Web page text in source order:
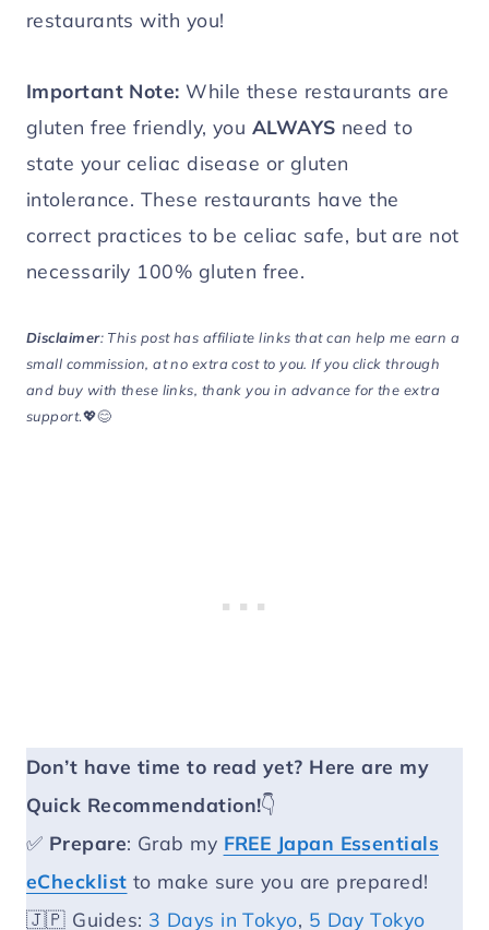
restaurants with you!
Important Note:While these restaurants are
gluten free friendly, you ALWAYS need to
state your celiac disease or gluten
intolerance. These restaurants have the
correct practices to be celiac safe, but are not
necessarily 100% gluten free.
Disclaimer: This post has affiliate links that can help me earn a
small commission, at no extra cost to you. If you click through
and buy with these links, thank you in advance for the extra
support.💖😊
Don’t have time to read yet? Here are my
Quick Recommendation!👇
✅ Prepare: Grab my FREE Japan Essentials
eChecklist to make sure you are prepared!
🇯🇵 Guides: 3 Days in Tokyo, 5 Day Tokyo